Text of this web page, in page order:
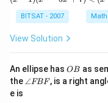
Hence:
-
^2
+
7)
<
(x
BITSAT - 2007
View Solution
An ellipse has O
B
OB as
the \a
∠FBF, is a right
e is